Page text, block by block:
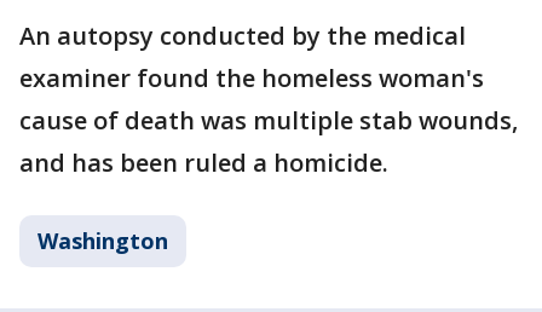
An autopsy conducted by the medical
examiner found the homeless woman's
cause of death was multiple stab wounds,
and has been ruled a homicide.
Washington